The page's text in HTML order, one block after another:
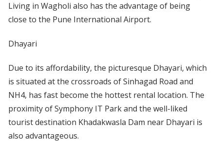
Living in Wagholi also has the advantage of being
close to the Pune International Airport.
Dhayari
Due to its affordability, the picturesque Dhayari, which
is situated at the crossroads of Sinhagad Road and
NH4, has fast become the hottest rental location. The
proximity of Symphony IT Park and the well-liked
tourist destination Khadakwasla Dam near Dhayari is
also advantageous.